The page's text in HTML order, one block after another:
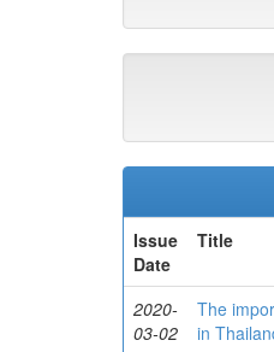
Issue
Date
Title
2020-
03-02
The
in